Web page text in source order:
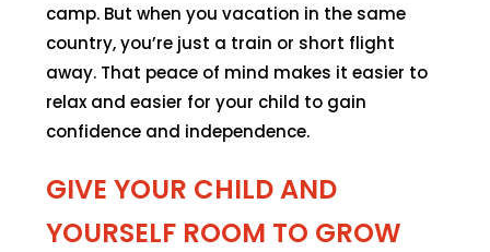
camp. But when you vacation in the same
country, you’re just a train or short flight
away. That peace of mind makes it easier to
relax and easier for your child to gain
confidence and independence.
GIVE YOUR CHILD AND
YOURSELF ROOM TO GROW